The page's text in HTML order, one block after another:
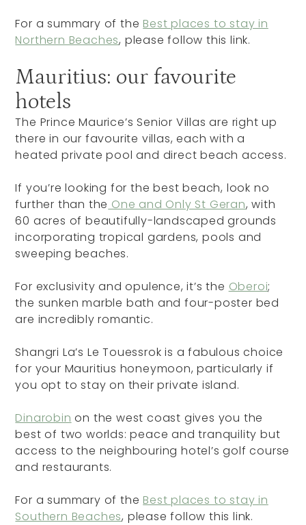
For a summary of the Best places to stay in
Northern Beaches, please follow this link.
Mauritius: our favourite
hotels
The Prince Maurice’s Senior Villas are right up
there in our favourite villas, each with a
heated private pool and direct beach access.
If you’re looking for the best beach, look no
further than the One and Only St Geran, with
60 acres of beautifully-landscaped grounds
incorporating tropical gardens, pools and
sweeping beaches.
For exclusivity and opulence, it’s the Oberoi;
the sunken marble bath and four-poster bed
are incredibly romantic.
Shangri La’s Le Touessrok is a fabulous choice
for your Mauritius honeymoon, particularly if
you opt to stay on their private island.
Dinarobin on the west coast gives you the
best of two worlds: peace and tranquility but
access to the neighbouring hotel’s golf course
and restaurants.
For a summary of the Best places to stay in
Southern Beaches, please follow this link.